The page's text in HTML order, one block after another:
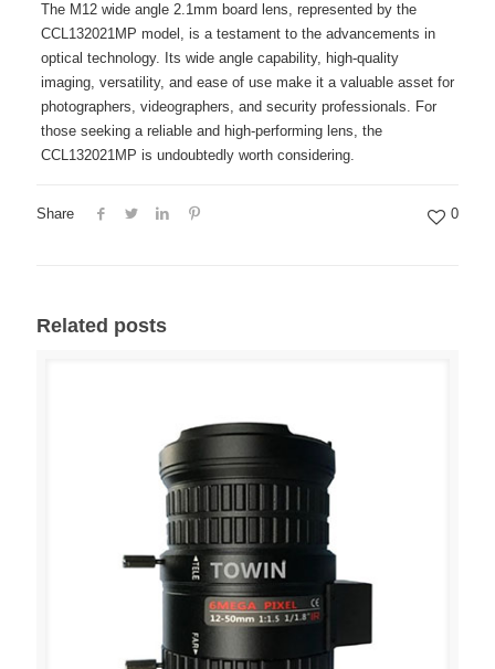
The M12 wide angle 2.1mm board lens, represented by the
CCL132021MP model, is a testament to the advancements in
optical technology. Its wide angle capability, high-quality
imaging, versatility, and ease of use make it a valuable asset for
photographers, videographers, and security professionals. For
those seeking a reliable and high-performing lens, the
CCL132021MP is undoubtedly worth considering.
Share 0
Related posts